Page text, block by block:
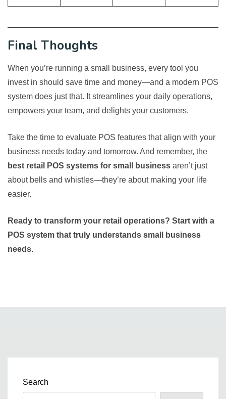
Final Thoughts
When you’re running a small business, every tool you
invest in should save time and money—and a modern POS
system does just that. It streamlines your daily operations,
empowers your team, and delights your customers.
Take the time to evaluate POS features that align with your
business needs today and tomorrow. And remember, the
best retail POS systems for small business aren’t just
about bells and whistles—they’re about making your life
easier.
Ready to transform your retail operations? Start with a
POS system that truly understands small business
needs.
Search